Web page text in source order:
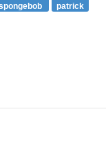
patrick